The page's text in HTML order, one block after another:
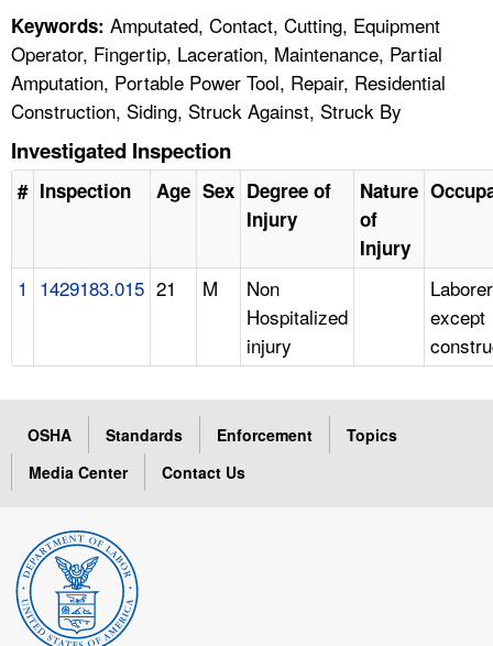
Keywords: Amputated, Contact, Cutting, Equipment
Operator, Fingertip, Laceration, Maintenance, Partial
Amputation, Portable Power Tool, Repair, Residential
Construction, Siding, Struck Against, Struck By
Investigated Inspection
# Inspection Age Sex Degree of
Injury
Nature
of
Injury
1 1429183.015 21 M
Non
Hospitalized
injury
except
OSHA Standards Enforcement
Topics
Media Center
Contact Us